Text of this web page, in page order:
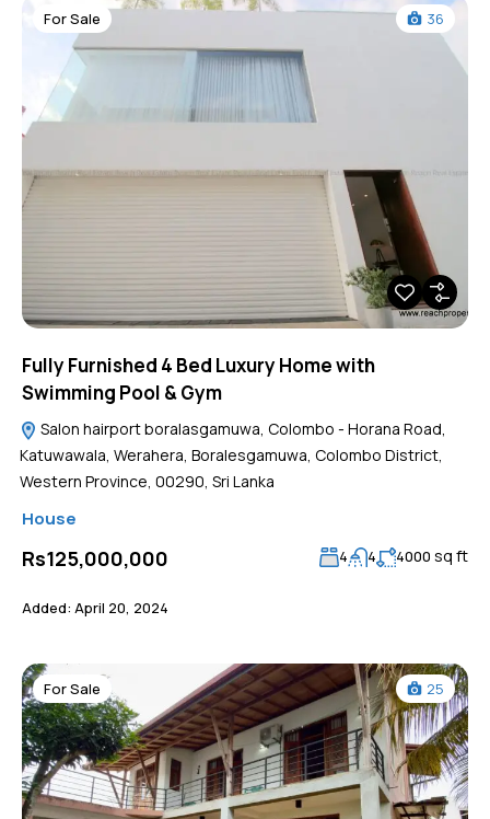
For Sale 36
Fully Furnished 4 Bed Luxury Home with
Swimming Pool & Gym
Salon hairport boralasgamuwa, Colombo - Horana Road,
Katuwawala, Werahera, Boralesgamuwa, Colombo District,
Western Province, 00290, Sri Lanka
House
Rs125,000,000 4 4 4000 sq ft
Added: April 20, 2024
For Sale 25